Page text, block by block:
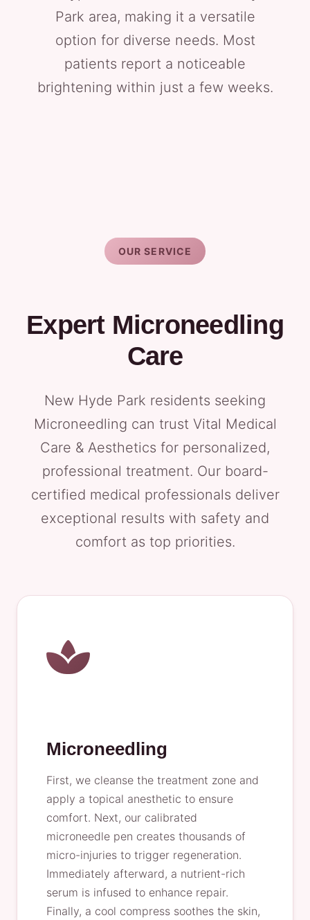
Park area, making it a versatile
option for diverse needs. Most
patients report a noticeable
brightening within just a few weeks.
OUR SERVICE
Expert Microneedling
Care
New Hyde Park residents seeking
Microneedling can trust Vital Medical
Care & Aesthetics for personalized,
professional treatment. Our board-
certified medical professionals deliver
exceptional results with safety and
comfort as top priorities.
Microneedling
First, we cleanse the treatment zone and
apply a topical anesthetic to ensure
comfort. Next, our calibrated
microneedle pen creates thousands of
micro-injuries to trigger regeneration.
Immediately afterward, a nutrient-rich
serum is infused to enhance repair.
Finally, a cool compress soothes the skin,